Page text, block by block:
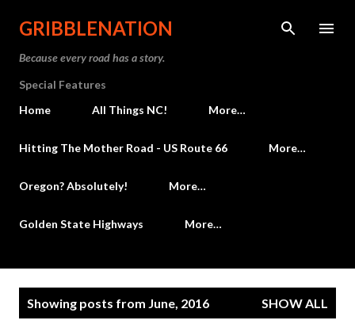
Skip to main content
GRIBBLENATION
Because every road has a story.
Special Features
Home
All Things NC! More…
Hitting The Mother Road - US Route 66 More…
Oregon? Absolutely! More…
Golden State Highways More…
Showing posts from June, 2016 SHOW ALL